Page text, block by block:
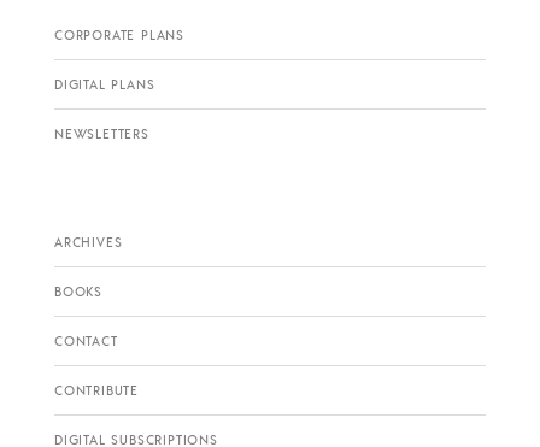
CORPORATE PLANS
DIGITAL PLANS
NEWSLETTERS
ARCHIVES
BOOKS
CONTACT
CONTRIBUTE
DIGITAL SUBSCRIPTIONS